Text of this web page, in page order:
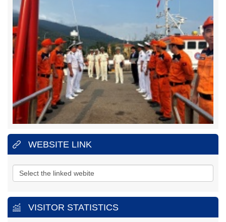
Vung Tau City, Vung Tau Province.
Hotline:
(+84)
Fax:
025.43810353
MARITIME SEARCH AND RESCUE COORDINATION CENTRE
REGION 4
Address:
No.65, Nguyen Van LinhStreet, Thanh Dat
Hamlet, Phuoc Dong Village, Nha Trang City,
Khanh Hoa Province.
Hotline:
(+84)25.83880373
Fax:
025.83880517
WEBSITE LINK
VISITOR STATISTICS